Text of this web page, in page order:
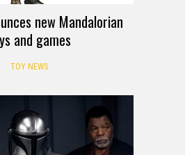
new Mandalorian
and games
TOY NEWS